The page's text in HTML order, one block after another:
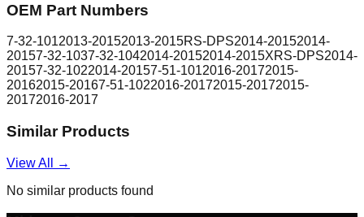
OEM Part Numbers
7-32-1012013-20152013-2015RS-DPS2014-20152014-
20157-32-1037-32-1042014-20152014-2015XRS-DPS2014-
20157-32-1022014-20157-51-1012016-20172015-
20162015-20167-51-1022016-20172015-20172015-
20172016-2017
Similar Products
View All →
No similar products found